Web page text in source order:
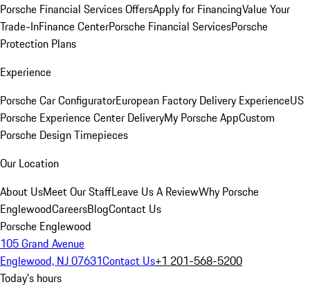
Porsche Financial Services OffersApply for FinancingValue Your
Trade-InFinance CenterPorsche Financial ServicesPorsche
Protection Plans
Experience
Porsche Car ConfiguratorEuropean Factory Delivery ExperienceUS
Porsche Experience Center DeliveryMy Porsche AppCustom
Porsche Design Timepieces
Our Location
About UsMeet Our StaffLeave Us A ReviewWhy Porsche
EnglewoodCareersBlogContact Us
Porsche Englewood
105 Grand Avenue
Englewood, NJ 07631Contact Us+1 201-568-5200
Today's hours